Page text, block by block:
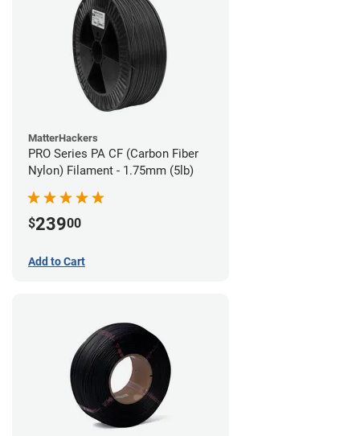
MatterHackers
PRO Series PA CF (Carbon Fiber
Nylon) Filament - 1.75mm (5lb)
$23900
Add to Cart